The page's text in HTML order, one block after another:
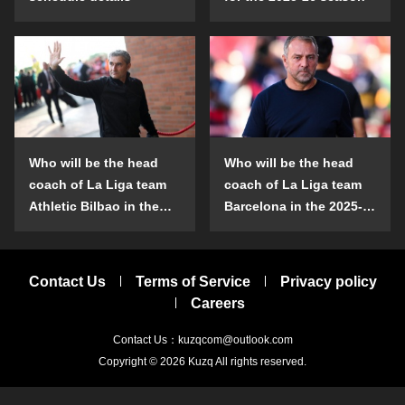
Who will be the head
coach of La Liga team
Athletic Bilbao in the
Who will be the head
coach of La Liga team
Barcelona in the 2025-
Contact Us Terms of Service
Privacy policy
Careers
Contact Us：kuzqcom@outlook.com
Copyright © 2026 Kuzq All rights reserved.